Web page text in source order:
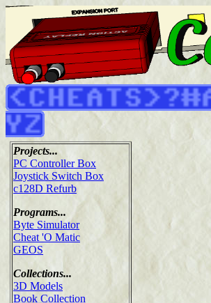
Projects...
PC Controller Box
Joystick Switch Box
c128D Refurb
Programs...
Byte Simulator
Cheat 'O Matic
GEOS
Collections...
3D Models
Book Collection